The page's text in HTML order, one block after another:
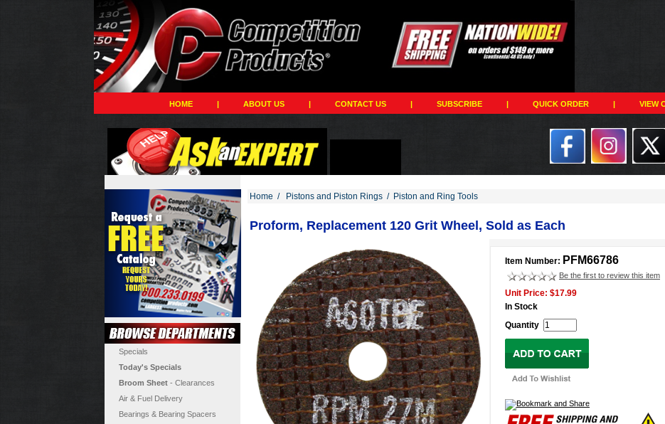
HOME | ABOUT US | CONTACT US | SUBSCRIBE | QUICK ORDER | VIEW
Specials
Today's Specials
Broom Sheet - Clearances
Air & Fuel Delivery
Bearings & Bearing Spacers
Home / Pistons and Piston Rings / Piston and Ring Tools
Proform, Replacement 120 Grit Wheel, Sold as Each
Item Number: PFM66786
Be the first to review this item
Unit Price: $17.99
In Stock
Quantity